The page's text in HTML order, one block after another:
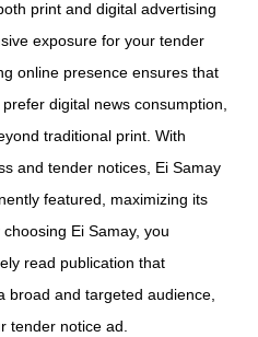
print and digital advertising
exposure for your tender
online presence ensures that
digital news consumption,
traditional print. With
and tender notices, Ei Samay
featured, maximizing its
Ei Samay, you
read publication that
broad and targeted audience,
tender notice ad.